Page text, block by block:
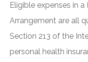
Eligible expenses in
Arrangement are all
Section 213 of the
personal health